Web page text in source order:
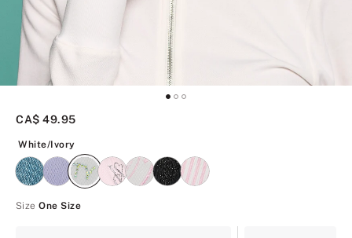
CA$ 49.95
White/Ivory
Size One Size